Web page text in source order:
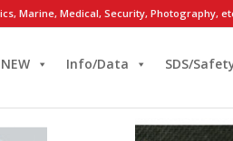
Marine, Medical, Security, Photography,
NEW Info/Data SDS/